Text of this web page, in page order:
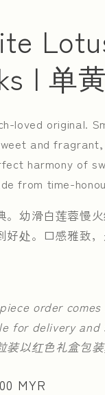
| 单
loved original.
and
harmony of
from time-
。幼滑白莲蓉慢
好处。口感雅致
order
for delivery and
装以红色礼盒包装
MYR